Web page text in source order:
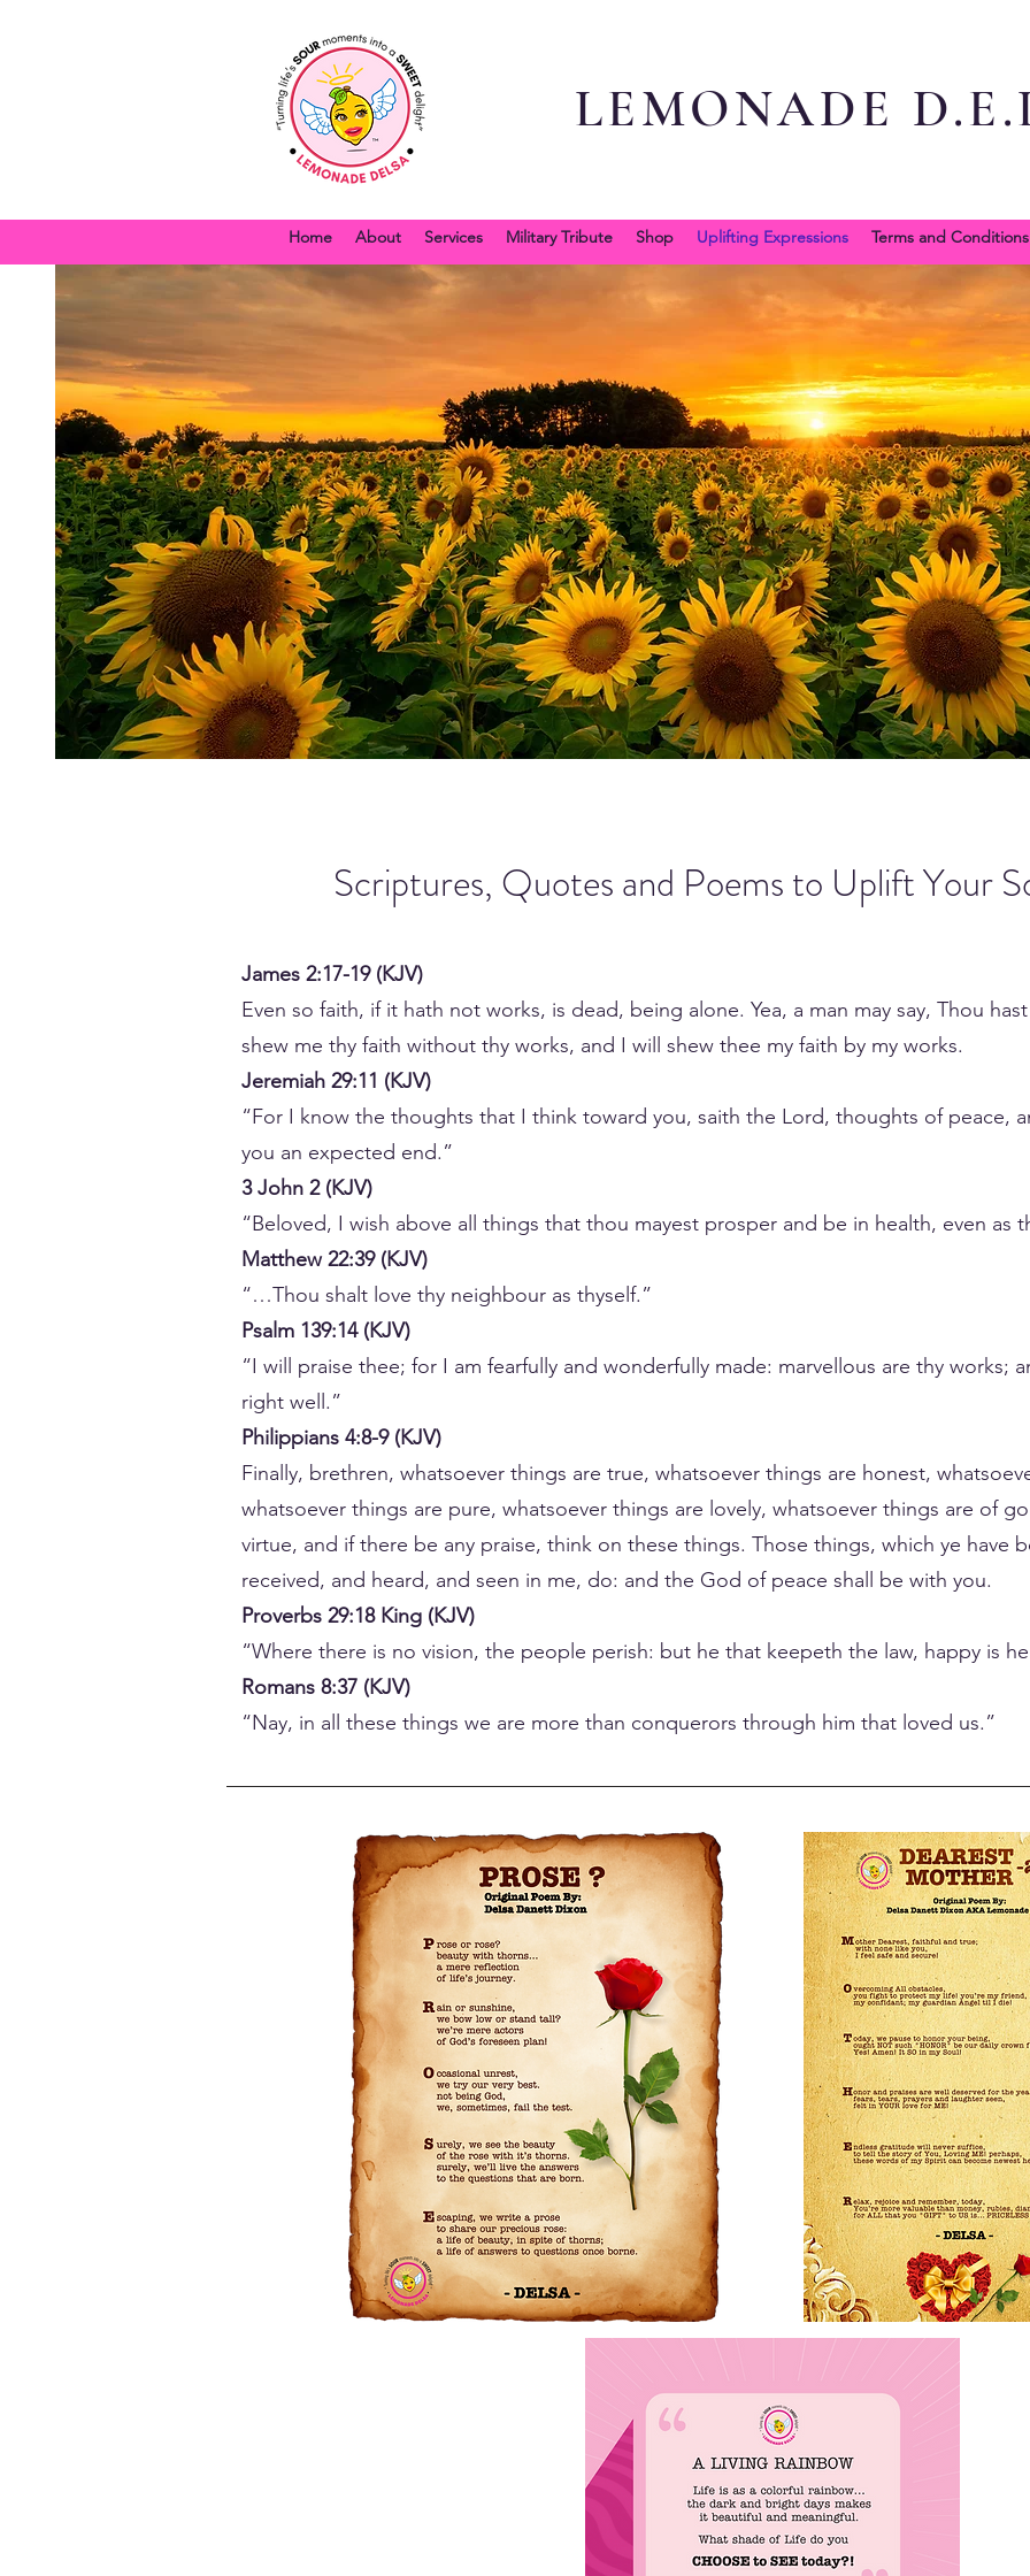
LEMONADE
Home About Services Military Tribute Shop Uplifting Expressions Terms and Conditions
Scriptures, Quotes and Poems to Uplift Your
James 2:17-19 (KJV)
Even so faith, if it hath not works, is dead, being alone. Yea, a man may say, Thou
shew me thy faith without thy works, and I will shew thee my faith by my works.
Jeremiah 29:11 (KJV)
“For I know the thoughts that I think toward you, saith the Lord, thoughts of peace,
you an expected end.”
3 John 2 (KJV)
“Beloved, I wish above all things that thou mayest prosper and be in health, even as
Matthew 22:39 (KJV)
“…Thou shalt love thy neighbour as thyself.”
Psalm 139:14 (KJV)
“I will praise thee; for I am fearfully and wonderfully made: marvellous are thy works;
right well.”
Philippians 4:8-9 (KJV)
Finally, brethren, whatsoever things are true, whatsoever things are honest,
whatsoever things are pure, whatsoever things are lovely, whatsoever things are of
virtue, and if there be any praise, think on these things. Those things, which ye have
received, and heard, and seen in me, do: and the God of peace shall be with you.
Proverbs 29:18 King (KJV)
“Where there is no vision, the people perish: but he that keepeth the law, happy is
Romans 8:37 (KJV)
“Nay, in all these things we are more than conquerors through him that loved us.”